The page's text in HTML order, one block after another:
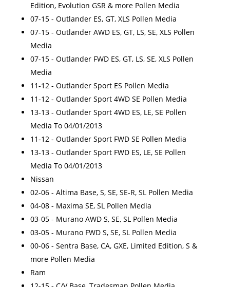
Edition, Evolution GSR & more Pollen Media
07-15 - Outlander ES, GT, XLS Pollen Media
07-15 - Outlander AWD ES, GT, LS, SE, XLS Pollen
Media
07-15 - Outlander FWD ES, GT, LS, SE, XLS Pollen
Media
11-12 - Outlander Sport ES Pollen Media
11-12 - Outlander Sport 4WD SE Pollen Media
13-13 - Outlander Sport 4WD ES, LE, SE Pollen
Media To 04/01/2013
11-12 - Outlander Sport FWD SE Pollen Media
13-13 - Outlander Sport FWD ES, LE, SE Pollen
Media To 04/01/2013
Nissan
02-06 - Altima Base, S, SE, SE-R, SL Pollen Media
04-08 - Maxima SE, SL Pollen Media
03-05 - Murano AWD S, SE, SL Pollen Media
03-05 - Murano FWD S, SE, SL Pollen Media
00-06 - Sentra Base, CA, GXE, Limited Edition, S &
more Pollen Media
Ram